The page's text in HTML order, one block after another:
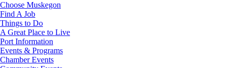
Choose Muskegon
Find A Job
Things to Do
A Great Place to Live
Port Information
Events & Programs
Chamber Events